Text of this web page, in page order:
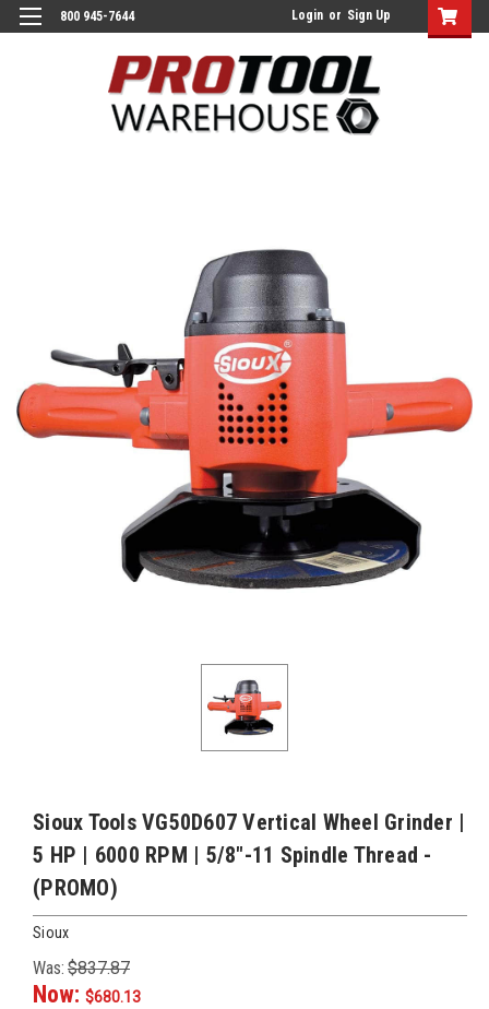
800 945-7644 Login or Sign Up
Sioux Tools VG50D607 Vertical Wheel Grinder |
5 HP | 6000 RPM | 5/8"-11 Spindle Thread -
(PROMO)
Sioux
Was: $837.87
Now: $680.13